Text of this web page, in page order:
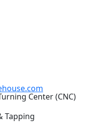
Center (CNC)
Tapping